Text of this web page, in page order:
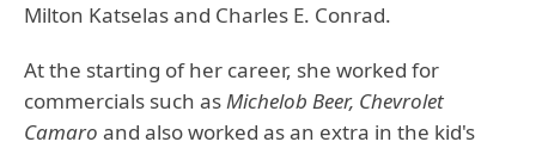
Milton Katselas and Charles E. Conrad.
At the starting of her career, she worked for
commercials such asMichelob Beer, Chevrolet
Camaro and also worked as an extra in the kid's